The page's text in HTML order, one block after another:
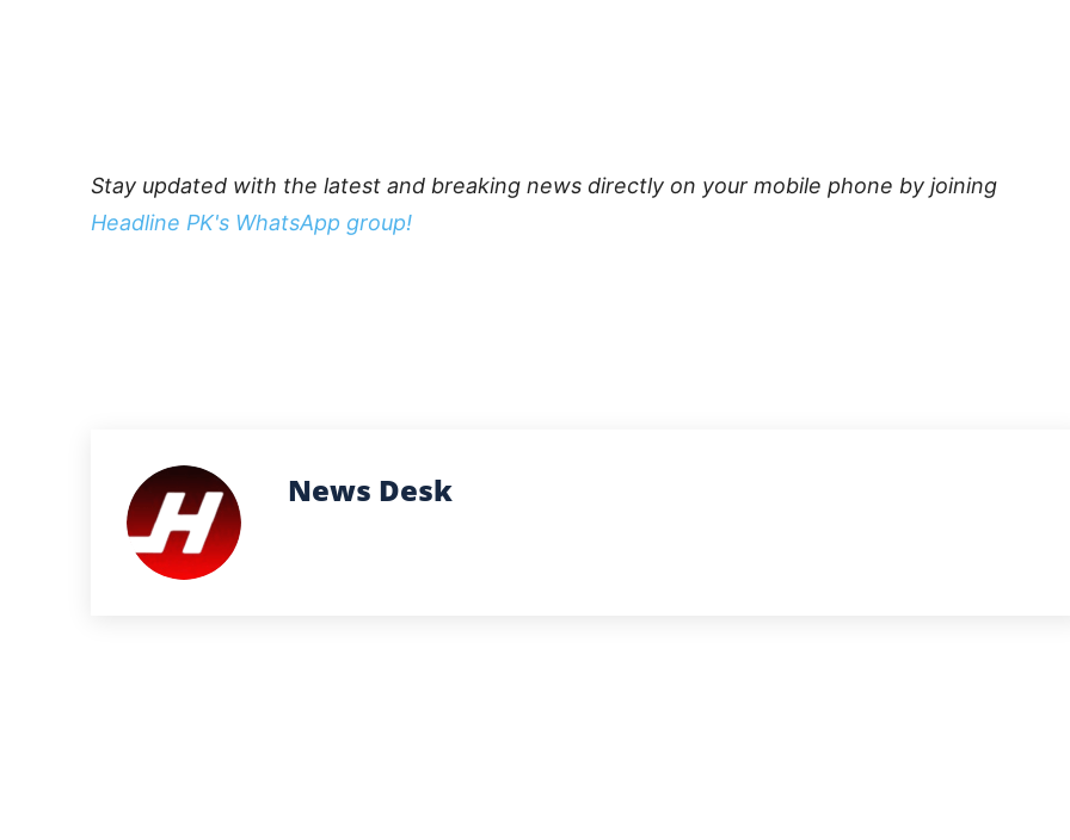
Stay updated with the latest and breaking news directly on your mobile phone by joining
Headline PK's WhatsApp group!
News Desk